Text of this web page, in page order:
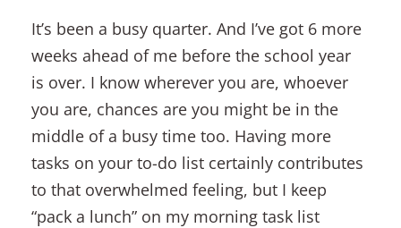
It’s been a busy quarter. And I’ve got 6 more
weeks ahead of me before the school year
is over. I know wherever you are, whoever
you are, chances are you might be in the
middle of a busy time too. Having more
tasks on your to-do list certainly contributes
to that overwhelmed feeling, but I keep
“pack a lunch” on my morning task list